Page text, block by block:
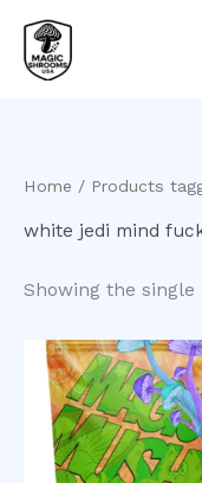
content
Home / Products
white jedi mind
Showing the